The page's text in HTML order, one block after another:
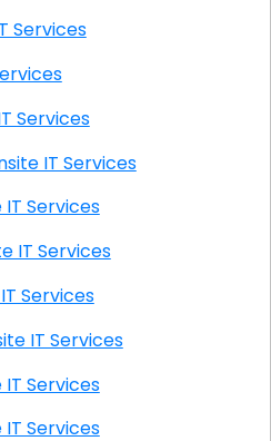
IT Services
Services
IT Services
VA Onsite IT Services
IT Services
Onsite IT Services
IT Services
VA Onsite IT Services
IT Services
IT Services